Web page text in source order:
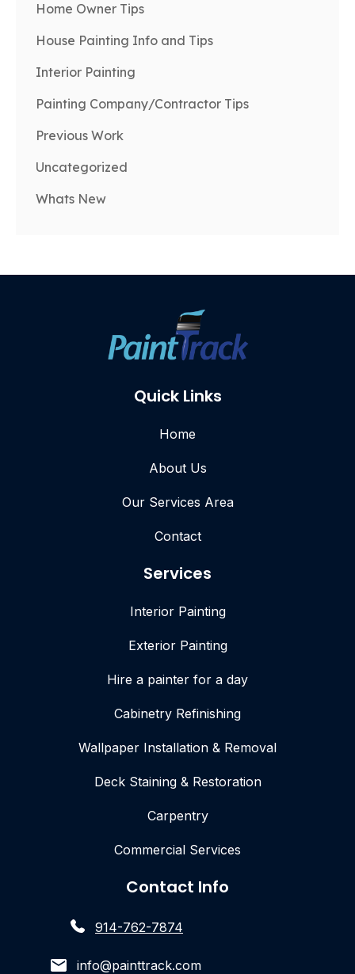
Home Owner Tips
House Painting Info and Tips
Interior Painting
Painting Company/Contractor Tips
Previous Work
Uncategorized
Whats New
Quick Links
Home
About Us
Our Services Area
Contact
Services
Interior Painting
Exterior Painting
Hire a painter for a day
Cabinetry Refinishing
Wallpaper Installation & Removal
Deck Staining & Restoration
Carpentry
Commercial Services
Contact Info
914-762-7874
info@painttrack.com